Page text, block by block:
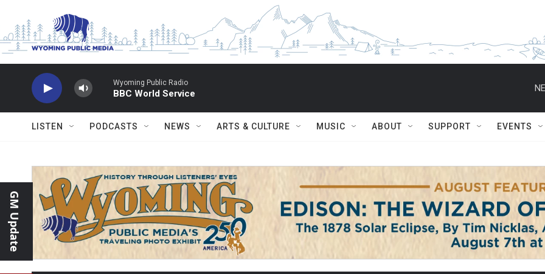
Wyoming Public Radio
BBC World Service
LISTEN PODCASTS NEWS ARTS & CULTURE MUSIC ABOUT SUPPORT EVENTS
GM Update